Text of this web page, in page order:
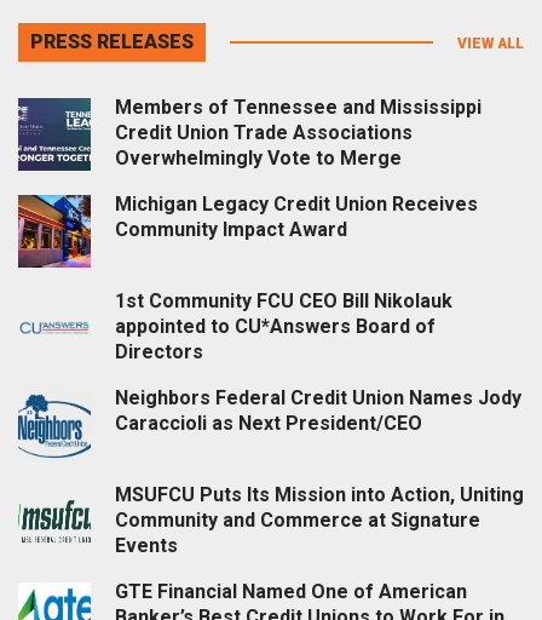
PRESS RELEASES VIEW ALL
Members of Tennessee and Mississippi
Credit Union Trade Associations
Overwhelmingly Vote to Merge
Michigan Legacy Credit Union Receives
Community Impact Award
1st Community FCU CEO Bill Nikolauk
appointed to CU*Answers Board of
Directors
Neighbors Federal Credit Union Names Jody
Caraccioli as Next President/CEO
MSUFCU Puts Its Mission into Action, Uniting
Community and Commerce at Signature
Events
GTE Financial Named One of American